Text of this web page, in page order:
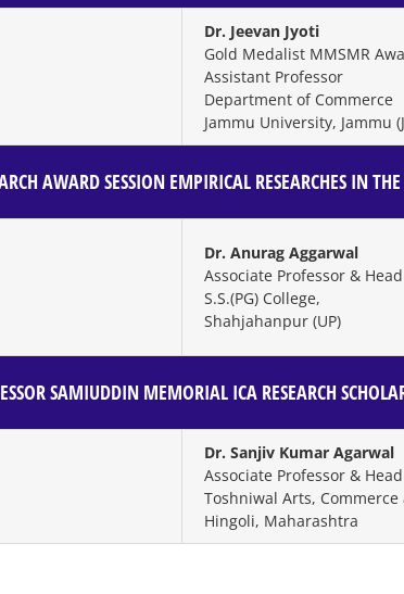
Dr. Jeevan Jyoti
Gold Medalist MMSMR
Assistant Professor
Department of Commerce
Jammu University, Jammu
AWARD SESSION EMPIRICAL RESEARCHES IN
Dr. Anurag Aggarwal
Associate Professor & Head
S.S.(PG) College,
Shahjahanpur (UP)
SAMIUDDIN MEMORIAL ICA RESEARCH
Dr. Sanjiv Kumar Agarwal
Associate Professor &
Toshniwal Arts, Commerce
Hingoli, Maharashtra